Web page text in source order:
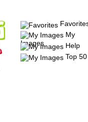
My
Images
Help
Top 50